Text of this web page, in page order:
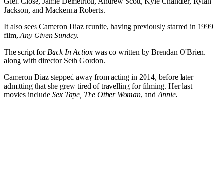
Jackson, and Mackenna Roberts.
It also sees Cameron Diaz reunite, having previously starred in 1999
film,Any Given Sunday.
The script forBack In Action was co written by Brendan O'Brien,
along with director Seth Gordon.
Cameron Diaz stepped away from acting in 2014, before later
admitting that she grew tired of travelling for filming. Her last
movies include Sex Tape, The Other Woman, andAnnie.